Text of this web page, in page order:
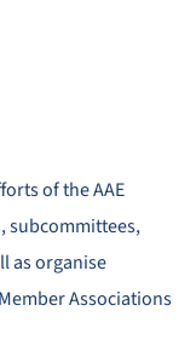
of the AAE
subcommittees,
as organise
Associations